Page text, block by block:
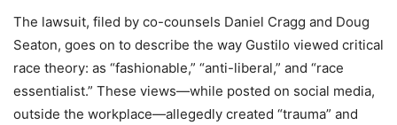
The lawsuit, filed by co-counsels Daniel Cragg and Doug
Seaton, goes on to describe the way Gustilo viewed critical
race theory: as “fashionable,” “anti-liberal,” and “race
essentialist.” These views—while posted on social media,
outside the workplace—allegedly created “trauma” and